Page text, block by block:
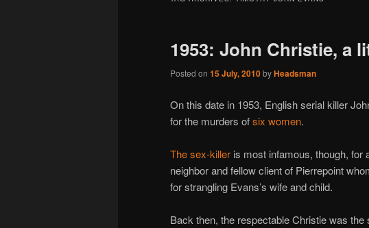
1953: John Christie, a
Posted on 15 July, 2010byHeadsman
On this date in 1953, English serial killer
for the murders ofsix women.
The sex-killer is most infamous, though, for
neighbor and fellow client of Pierrepoint
for strangling Evans’s wife and child.
Back then, the respectable Christie was